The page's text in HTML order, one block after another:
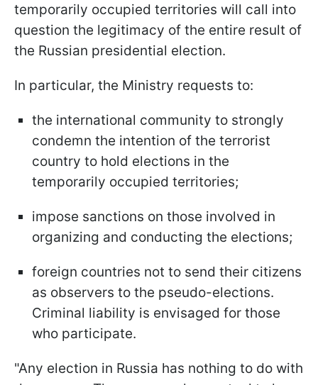
temporarily occupied territories will call into
question the legitimacy of the entire result of
the Russian presidential election.
In particular, the Ministry requests to:
the international community to strongly
condemn the intention of the terrorist
country to hold elections in the
temporarily occupied territories;
impose sanctions on those involved in
organizing and conducting the elections;
foreign countries not to send their citizens
as observers to the pseudo-elections.
Criminal liability is envisaged for those
who participate.
"Any election in Russia has nothing to do with